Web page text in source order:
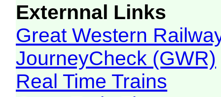
Externnal Links
Great Western
JourneyCheck (GWR)
Real Time Trains